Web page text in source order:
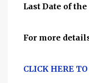
Last Date of
For more
CLICK HERE